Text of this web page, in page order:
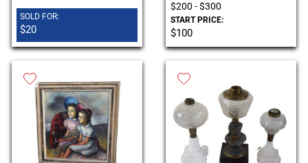
SOLD FOR:
$20
$200 - $300
START PRICE:
$100